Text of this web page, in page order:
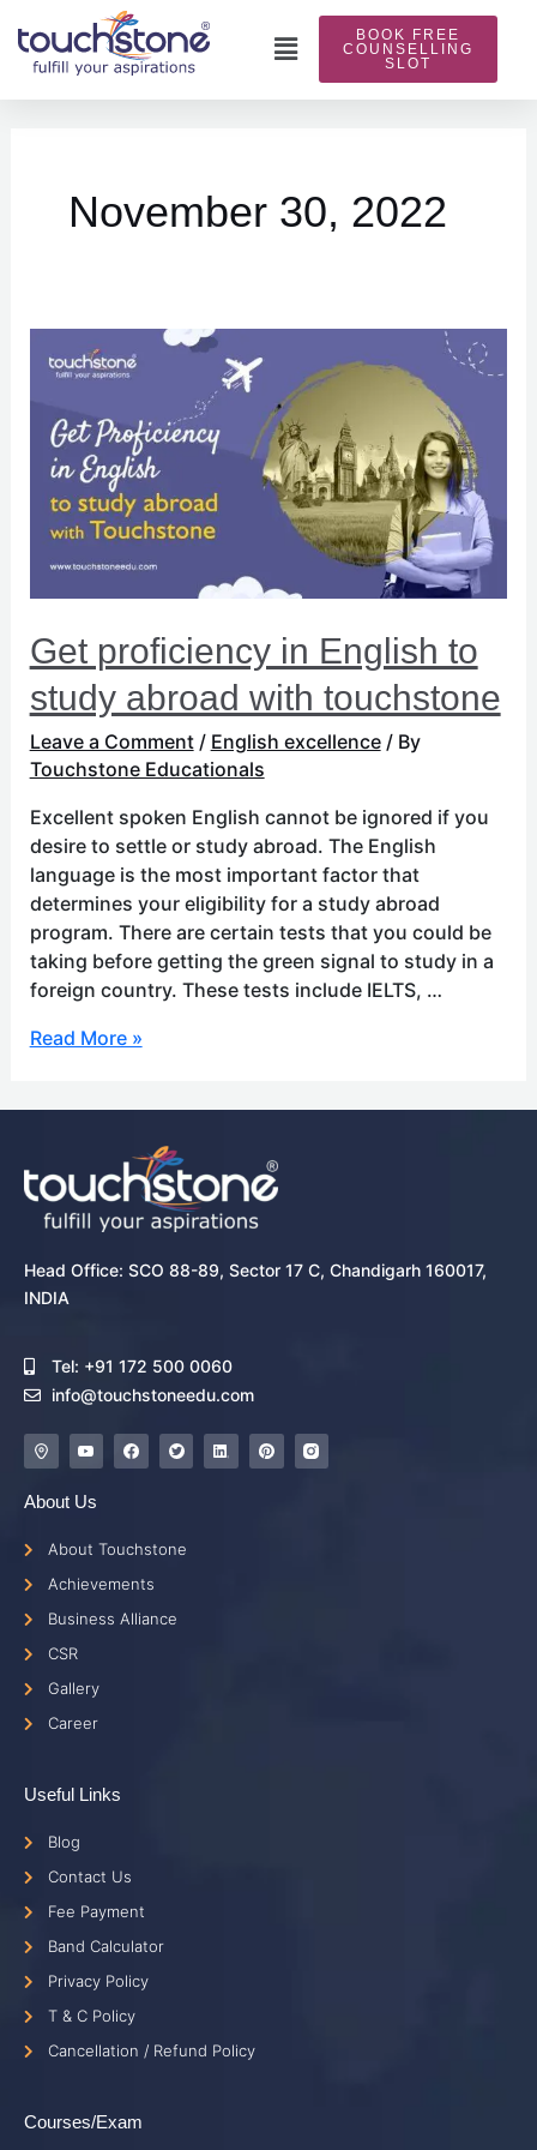
content
Main
Menu
BOOK FREE
COUNSELLING
SLOT
November 30, 2022
Get proficiency in English to
study abroad with touchstone
Leave a Comment / English excellence/ By
Touchstone Educationals
Excellent spoken English cannot be ignored if you
desire to settle or study abroad. The English
language is the most important factor that
determines your eligibility for a study abroad
program. There are certain tests that you could be
taking before getting the green signal to study in a
foreign country. These tests include IELTS, …
proficiency
English
study
abroad
with
touchstone
Read More »
Head Office: SCO 88-89, Sector 17 C, Chandigarh 160017,
INDIA
Tel: +91 172 500 0060
info@touchstoneedu.com
About Us
About Touchstone
Achievements
Business Alliance
CSR
Gallery
Career
Useful Links
Blog
Contact Us
Fee Payment
Band Calculator
Privacy Policy
T & C Policy
Cancellation / Refund Policy
Courses/Exam